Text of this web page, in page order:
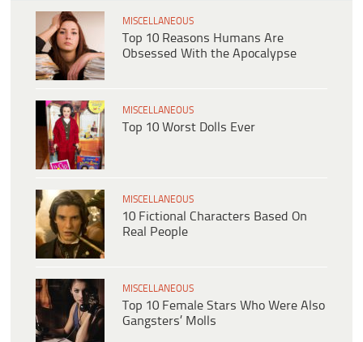
MISCELLANEOUS
Top 10 Reasons Humans Are
Obsessed With the Apocalypse
MISCELLANEOUS
Top 10 Worst Dolls Ever
MISCELLANEOUS
10 Fictional Characters Based On
Real People
MISCELLANEOUS
Top 10 Female Stars Who Were Also
Gangsters’ Molls